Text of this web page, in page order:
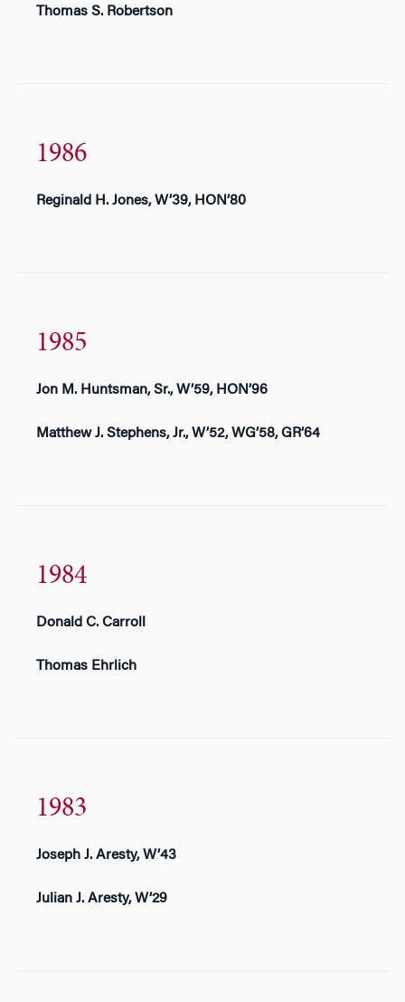
Thomas S. Robertson
1986
Reginald H. Jones, W’39, HON’80
1985
Jon M. Huntsman, Sr., W’59, HON’96
Matthew J. Stephens, Jr., W’52, WG’58, GR’64
1984
Donald C. Carroll
Thomas Ehrlich
1983
Joseph J. Aresty, W’43
Julian J. Aresty, W’29